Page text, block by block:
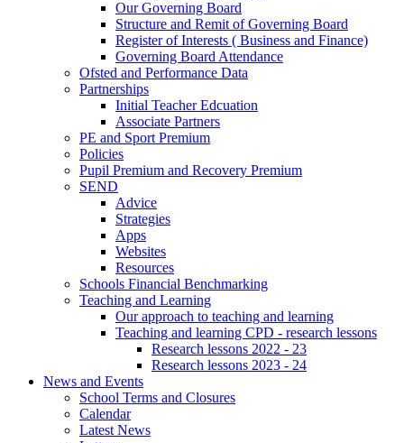
Our Governing Board
Structure and Remit of Governing Board
Register of Interests ( Business and Finance)
Governing Board Attendance
Ofsted and Performance Data
Partnerships
Initial Teacher Edcuation
Associate Partners
PE and Sport Premium
Policies
Pupil Premium and Recovery Premium
SEND
Advice
Strategies
Apps
Websites
Resources
Schools Financial Benchmarking
Teaching and Learning
Our approach to teaching and learning
Teaching and learning CPD - research lessons
Research lessons 2022 - 23
Research lessons 2023 - 24
News and Events
School Terms and Closures
Calendar
Latest News